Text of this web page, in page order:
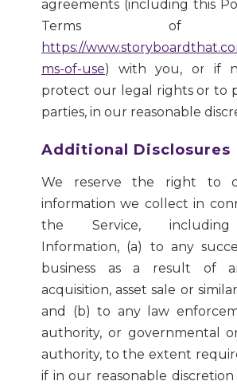
agreements (including this
Terms of
https://
ms-of-use) with you, or if
protect our legal rights or to
parties, in our reasonable
Additional Disclosures
We reserve the right to
information we collect in
the Service, including
Information, (a) to any
business as a result of
acquisition, asset sale or
and (b) to any law
authority, or governmental
authority, to the extent
if in our reasonable discretion